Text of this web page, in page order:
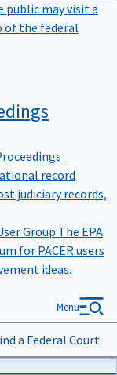
public may visit a
of the federal
record
judiciary records,
Group The EPA
for PACER users
ideas.
a Federal Court
Menu